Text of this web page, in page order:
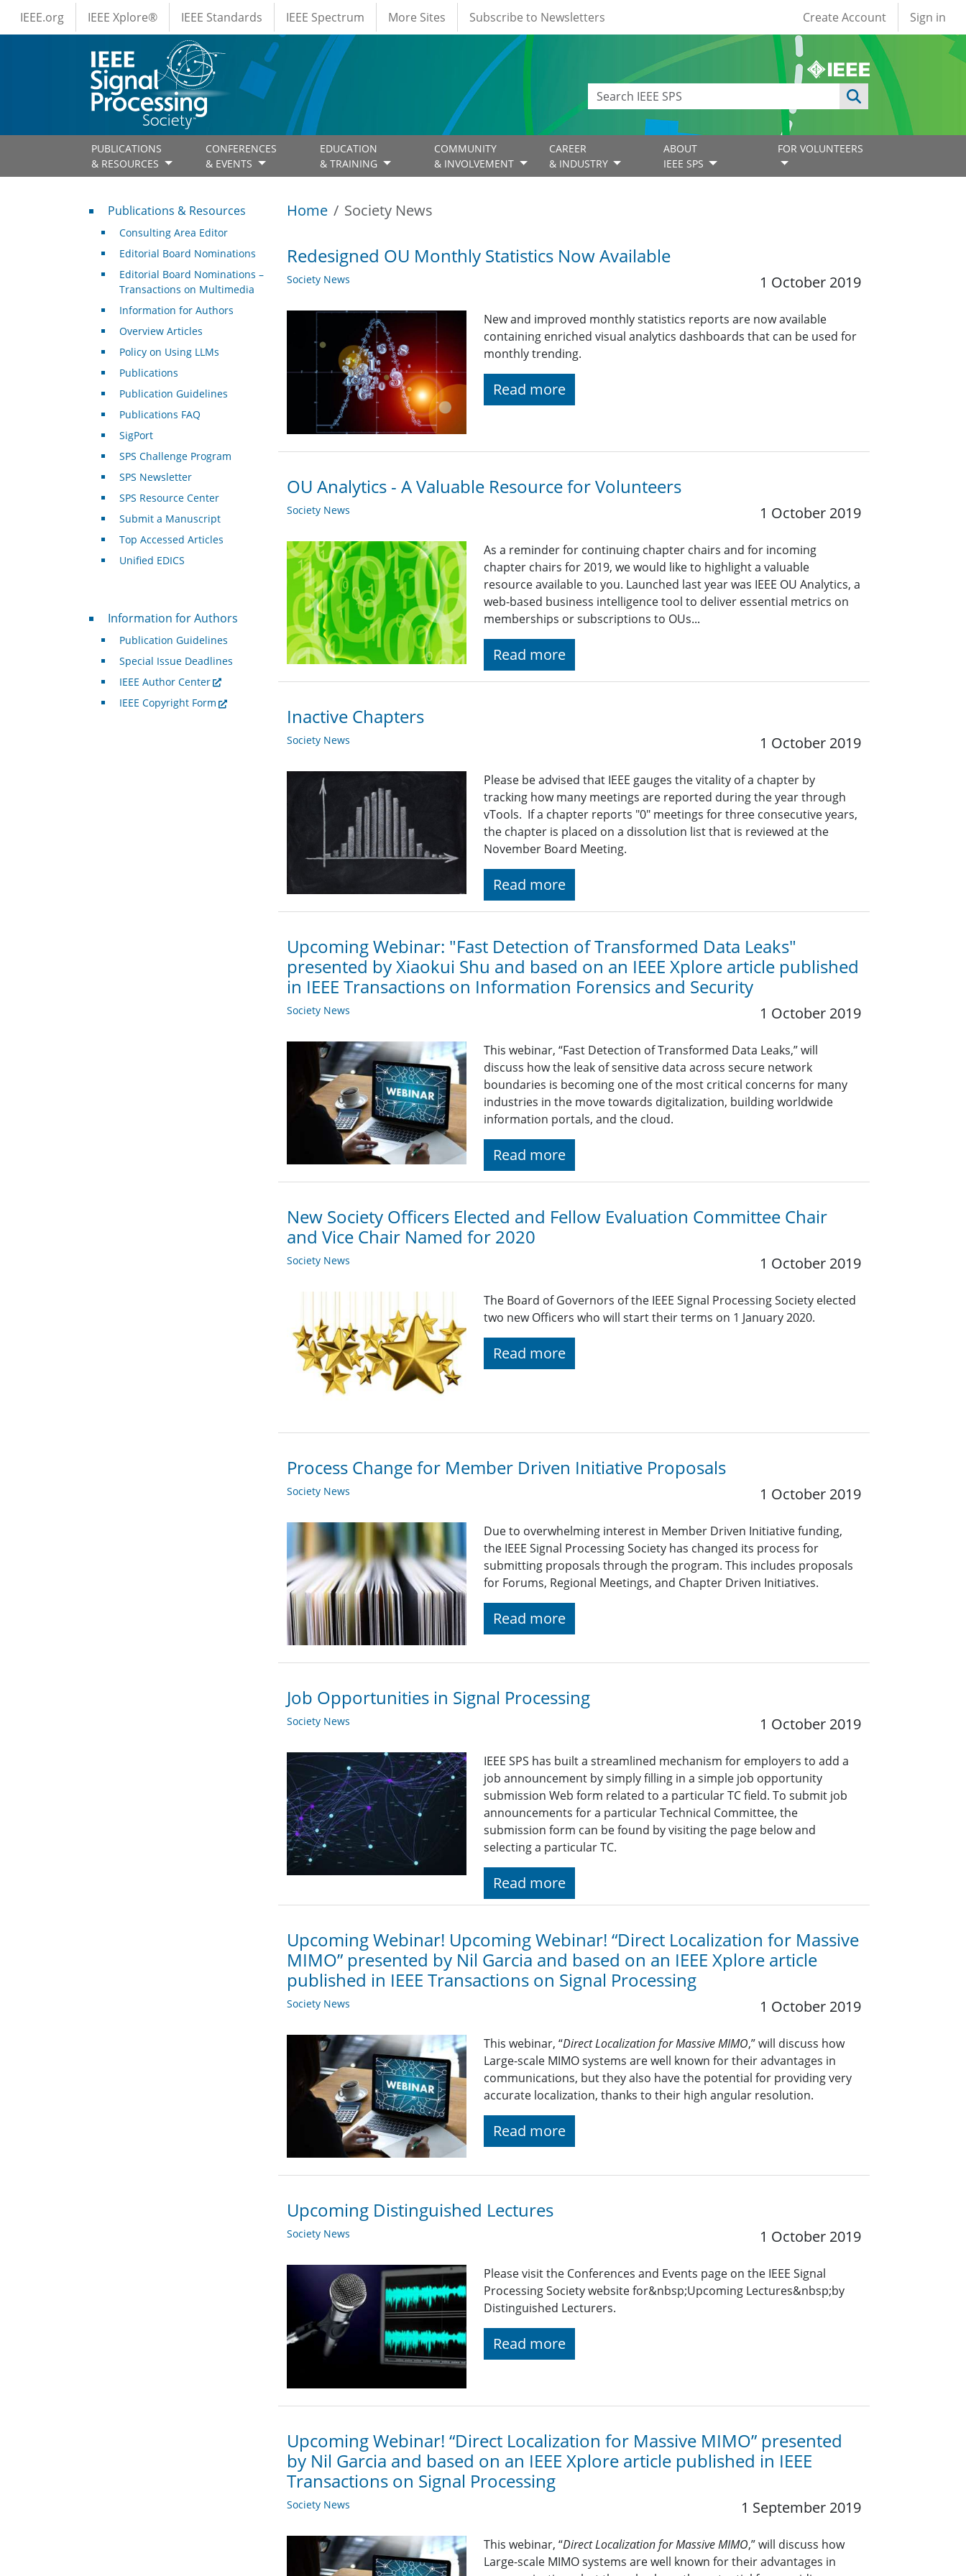
Skip to main content
IEEE Menus
IEEE.org IEEE Xplore® IEEE Standards IEEE Spectrum More Sites Subscribe to Newsletters User account
Create Account Sign in
PUBLICATIONS
& RESOURCES
CONFERENCES
& EVENTS
EDUCATION
& TRAINING
COMMUNITY
& INVOLVEMENT
CAREER
& INDUSTRY
ABOUT
IEEE SPS
FOR VOLUNTEERS
Home Society News
Redesigned OU Monthly Statistics Now Available
Society News 1 October 2019
New and improved monthly statistics reports are now available
containing enriched visual analytics dashboards that can be used for
monthly trending.
Read more
OU Analytics - A Valuable Resource for Volunteers
Society News 1 October 2019
As a reminder for continuing chapter chairs and for incoming
chapter chairs for 2019, we would like to highlight a valuable
resource available to you. Launched last year was IEEE OU Analytics, a
web-based business intelligence tool to deliver essential metrics on
memberships or subscriptions to OUs...
Read more
Inactive Chapters
Society News 1 October 2019
Please be advised that IEEE gauges the vitality of a chapter by
tracking how many meetings are reported during the year through
vTools. If a chapter reports "0" meetings for three consecutive years,
the chapter is placed on a dissolution list that is reviewed at the
November Board Meeting.
Read more
Upcoming Webinar: "Fast Detection of Transformed Data Leaks"
presented by Xiaokui Shu and based on an IEEE Xplore article published
in IEEE Transactions on Information Forensics and Security
Society News 1 October 2019
This webinar, “Fast Detection of Transformed Data Leaks,” will
discuss how the leak of sensitive data across secure network
boundaries is becoming one of the most critical concerns for many
industries in the move towards digitalization, building worldwide
information portals, and the cloud.
Read more
New Society Officers Elected and Fellow Evaluation Committee Chair
and Vice Chair Named for 2020
Society News 1 October 2019
The Board of Governors of the IEEE Signal Processing Society elected
two new Officers who will start their terms on 1 January 2020.
Read more
Process Change for Member Driven Initiative Proposals
Society News 1 October 2019
Due to overwhelming interest in Member Driven Initiative funding,
the IEEE Signal Processing Society has changed its process for
submitting proposals through the program. This includes proposals
for Forums, Regional Meetings, and Chapter Driven Initiatives.
Read more
Job Opportunities in Signal Processing
Society News 1 October 2019
IEEE SPS has built a streamlined mechanism for employers to add a
job announcement by simply filling in a simple job opportunity
submission Web form related to a particular TC field. To submit job
announcements for a particular Technical Committee, the
submission form can be found by visiting the page below and
selecting a particular TC.
Read more
Upcoming Webinar! Upcoming Webinar! “Direct Localization for Massive
MIMO” presented by Nil Garcia and based on an IEEE Xplore article
published in IEEE Transactions on Signal Processing
Society News 1 October 2019
This webinar, “Direct Localization for Massive MIMO,” will discuss how
Large-scale MIMO systems are well known for their advantages in
communications, but they also have the potential for providing very
accurate localization, thanks to their high angular resolution.
Read more
Upcoming Distinguished Lectures
Society News 1 October 2019
Please visit the Conferences and Events page on the IEEE Signal
Processing Society website for&nbsp;Upcoming Lectures&nbsp;by
Distinguished Lecturers.
Read more
Upcoming Webinar! “Direct Localization for Massive MIMO” presented
by Nil Garcia and based on an IEEE Xplore article published in IEEE
Transactions on Signal Processing
Society News 1 September 2019
This webinar, “Direct Localization for Massive MIMO,” will discuss how
Large-scale MIMO systems are well known for their advantages in
Publications & Resources
Publications & Resources
Consulting Area Editor
Editorial Board Nominations
Editorial Board Nominations –
Transactions on Multimedia
Information for Authors
Overview Articles
Policy on Using LLMs
Publications
Publication Guidelines
Publications FAQ
SigPort
SPS Challenge Program
SPS Newsletter
SPS Resource Center
Submit a Manuscript
Top Accessed Articles
Unified EDICS
For Authors
Information for Authors
Publication Guidelines
Special Issue Deadlines
IEEE Author Center
IEEE Copyright Form